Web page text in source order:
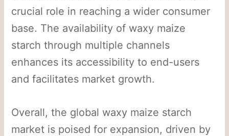
crucial role in reaching a wider consumer
base. The availability of waxy maize
starch through multiple channels
enhances its accessibility to end-users
and facilitates market growth.
Overall, the global waxy maize starch
market is poised for expansion, driven by